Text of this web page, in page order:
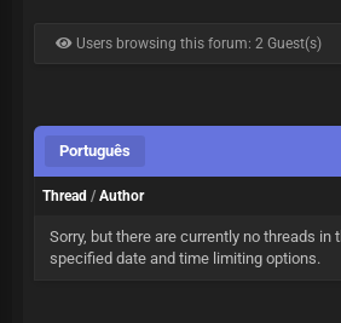
Users browsing this forum: 2 Guest(s)
Português
Thread / Author
Sorry, but there are currently no threads
specified date and time limiting options.